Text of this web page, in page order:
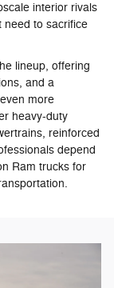
interior rivals
need to sacrifice
lineup, offering
and a
more
heavy-duty
reinforced
depend
Ram trucks for